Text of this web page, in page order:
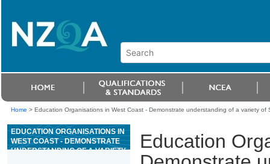
Home > Education Organisations in West Coast - Demonstrate understanding of a variety
EDUCATION ORGANISATIONS IN
WEST COAST - DEMONSTRATE
UNDERSTANDING OF A VARIETY
Education